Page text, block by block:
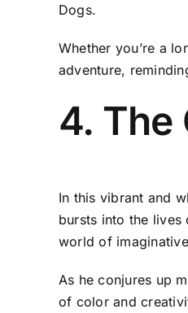
Dogs.
Whether you’re a
adventure,
4. The
In this vibrant and
bursts into the
world of
As he conjures up
of color and